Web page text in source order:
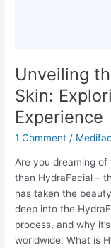
Unveiling
Skin:
Experience
1 Comment /
Are you dreaming
than HydraFacial –
has taken the
deep into the
process, and why
worldwide. What is
HydraFacial
Experience